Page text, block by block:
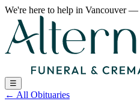
We're here to help in Vancouver—
☰
← All Obituaries